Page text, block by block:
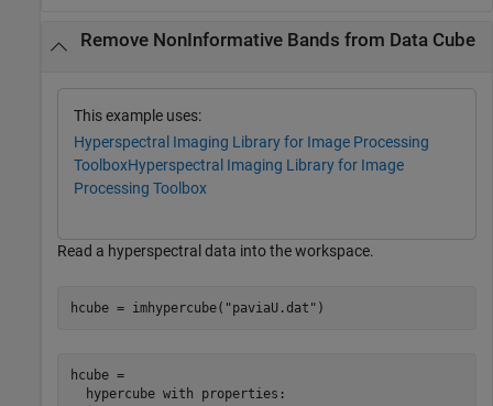
Remove NonInformative Bands from Data Cube
This example uses:
Hyperspectral Imaging Library for Image Processing
ToolboxHyperspectral Imaging Library for Image
Processing Toolbox
Read a hyperspectral data into the workspace.
hcube = imhypercube( "paviaU.dat" )
hcube =
  hypercube with properties: